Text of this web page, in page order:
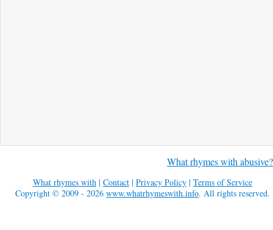
What rhymes with abusive?
What rhymes with | Contact | Privacy Policy | Terms of Service
Copyright © 2009 - 2026 www.whatrhymeswith.info. All rights reserved.